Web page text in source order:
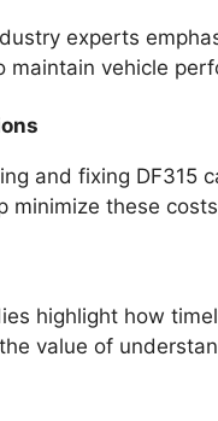
experts
maintain vehicle
and fixing DF315
minimize these
highlight how
value of